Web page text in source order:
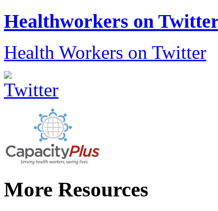
Healthworkers on
Health Workers on Twitter
More Resources